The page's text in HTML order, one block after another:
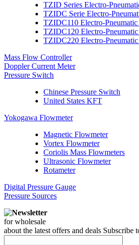
TZID Series Electro-
TZIDC Serie Electro-
TZIDC110 Electro-Pneumatic
TZIDC120 Electro-
TZIDC220 Electro-
Mass Flow Controller
Doppler Current Meter
Pressure Switch
Chinese Pressure Switch
United States KFT
Yokogawa Flowmeter
Magnetic Flowmeter
Vortex Flowmeter
Coriolis Mass Flowmeters
Ultrasonic Flowmeter
Rotameter
Digital Pressure Gauge
Pressure Sources
Newsletter
for wholesale
about the latest offers and deals Subscribe